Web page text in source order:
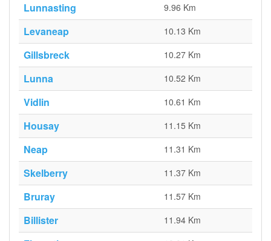
Lunnasting 9.96 Km
Levaneap 10.13 Km
Gillsbreck 10.27 Km
Lunna 10.52 Km
Vidlin 10.61 Km
Housay 11.15 Km
Neap 11.31 Km
Skelberry 11.37 Km
Bruray 11.57 Km
Billister 11.94 Km